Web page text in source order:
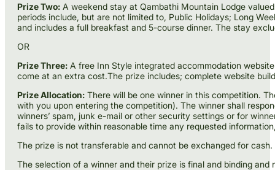
Prize Two: A weekend stay at Qambathi Mountain Lodge
periods include, but are not limited to, Public Holidays; Long
and includes a full breakfast and 5-course dinner. The stay
OR
Prize Three: A free Inn Style integrated accommodation
come at an extra cost.The prize includes; complete website
Prize Allocation: There will be one winner in this competition.
with you upon entering the competition). The winner shall
winners’ spam, junk e-mail or other security settings or for
fails to provide within reasonable time any requested
The prize is not transferable and cannot be exchanged for
The selection of a winner and their prize is final and binding